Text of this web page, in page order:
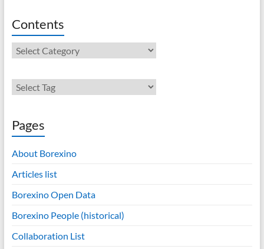
Contents
Contents
Pages
About Borexino
Articles list
Borexino Open Data
Borexino People (historical)
Collaboration List